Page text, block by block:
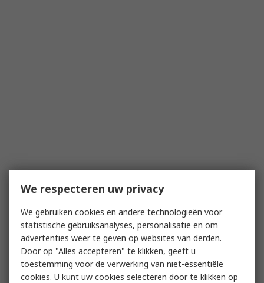
We respecteren uw privacy
We gebruiken cookies en andere technologieën voor
statistische gebruiksanalyses, personalisatie en om
advertenties weer te geven op websites van derden.
Door op "Alles accepteren" te klikken, geeft u
toestemming voor de verwerking van niet-essentiële
cookies. U kunt uw cookies selecteren door te klikken op